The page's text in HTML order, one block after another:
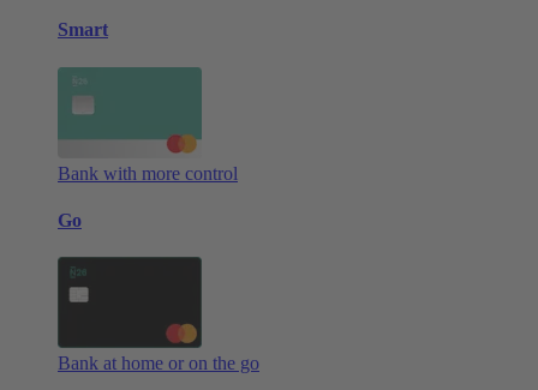
Smart
Bank with more control
Go
Bank at home or on the go